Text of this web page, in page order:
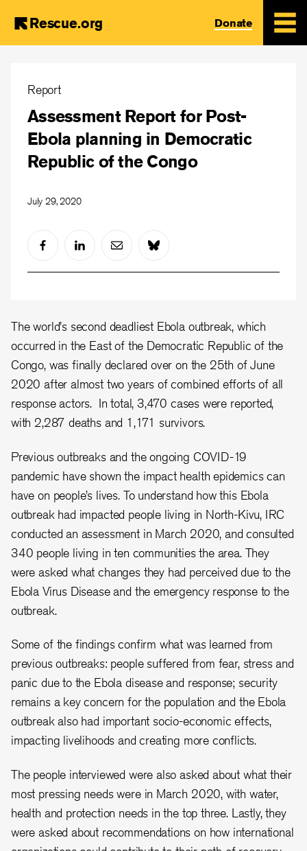
content
Rescue.org Donate
Report
Assessment Report for Post-
Ebola planning in Democratic
Republic of the Congo
July 29, 2020
The world's second deadliest Ebola outbreak, which
occurred in the East of the Democratic Republic of the
Congo, was finally declared over on the 25th of June
2020 after almost two years of combined efforts of all
response actors. In total, 3,470 cases were reported,
with 2,287 deaths and 1,171 survivors.
Previous outbreaks and the ongoing COVID-19
pandemic have shown the impact health epidemics can
have on people’s lives. To understand how this Ebola
outbreak had impacted people living in North-Kivu, IRC
conducted an assessment in March 2020, and consulted
340 people living in ten communities the area. They
were asked what changes they had perceived due to the
Ebola Virus Disease and the emergency response to the
outbreak.
Some of the findings confirm what was learned from
previous outbreaks: people suffered from fear, stress and
panic due to the Ebola disease and response; security
remains a key concern for the population and the Ebola
outbreak also had important socio-economic effects,
impacting livelihoods and creating more conflicts.
The people interviewed were also asked about what their
most pressing needs were in March 2020, with water,
health and protection needs in the top three. Lastly, they
were asked about recommendations on how international